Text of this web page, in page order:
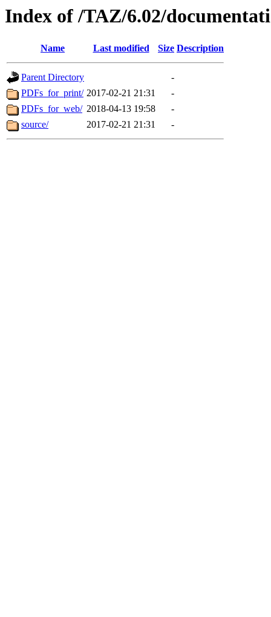
Index of /TAZ/6.02/
Name Last modified Size Description
Parent Directory
-
PDFs_for_print/ 2017-02-21 21:31
-
PDFs_for_web/ 2018-04-13 19:58
-
source/
2017-02-21 21:31 -